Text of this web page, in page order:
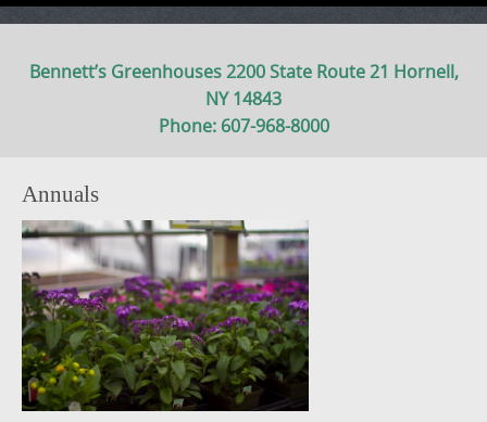
Bennett’s Greenhouses 2200 State Route 21 Hornell,
NY 14843
Phone: 607-968-8000
Annuals